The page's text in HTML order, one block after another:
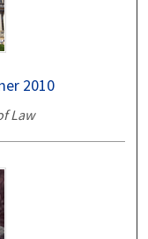
2010
Law